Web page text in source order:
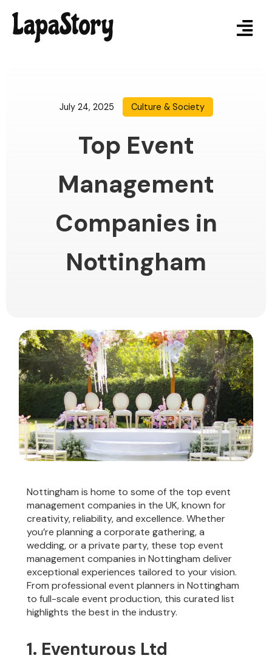
July 24, 2025 Culture & Society
Top Event
Management
Companies in
Nottingham
Nottingham is home to some of the top event
management companies in the UK, known for
creativity, reliability, and excellence. Whether
you’re planning a corporate gathering, a
wedding, or a private party, these top event
management companies in Nottingham deliver
exceptional experiences tailored to your vision.
From professional event planners in Nottingham
to full-scale event production, this curated list
highlights the best in the industry.
1. Eventurous Ltd